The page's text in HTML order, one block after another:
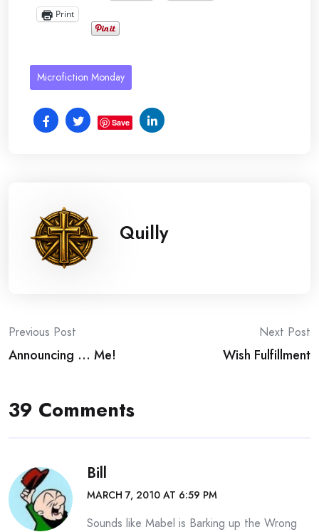
Print
Microfiction Monday
Save
Quilly
Post
navigation
Previous Post
Announcing … Me!
Next Post
Wish Fulfillment
39 Comments
Bill
MARCH 7, 2010 AT 6:59 PM
Sounds like Mabel is Barking up the Wrong